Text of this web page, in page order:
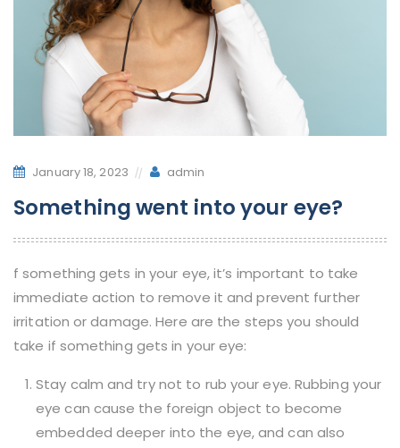
January 18, 2023 admin
Something went into your eye?
f something gets in your eye, it’s important to take
immediate action to remove it and prevent further
irritation or damage. Here are the steps you should
take if something gets in your eye:
Stay calm and try not to rub your eye. Rubbing your
eye can cause the foreign object to become
embedded deeper into the eye, and can also